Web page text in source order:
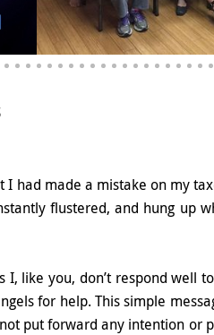
I had made a mistake on my
flustered, and hung up
like you, don’t respond well
for help. This simple messa
put forward any intention or